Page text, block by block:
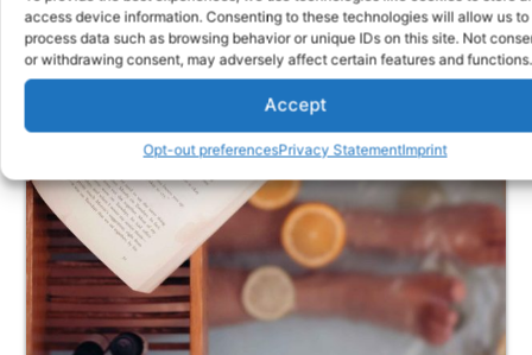
access device information. Consenting to these technologies will allow us to
process data such as browsing behavior or unique IDs on this site. Not
or withdrawing consent, may adversely affect certain features and functions.
Accept
Opt-out preferencesPrivacy StatementImprint